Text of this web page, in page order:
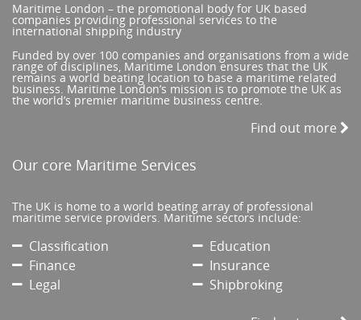
Maritime London – the promotional body for UK based
companies providing professional services to the
international shipping industry
Funded by over 100 companies and organisations from a wide
range of disciplines, Maritime London ensures that the UK
remains a world beating location to base a maritime related
business. Maritime London’s mission is to promote the UK as
the world’s premier maritime business centre.
Find out more
Our core Maritime Services
The UK is home to a world beating array of professional
maritime service providers. Maritime sectors include:
Classification
Education
Finance
Insurance
Legal
Shipbroking